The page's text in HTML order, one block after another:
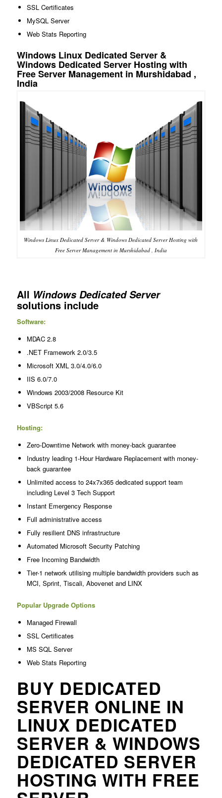
SSL Certificates
MySQL Server
Web Stats Reporting
Windows Linux Dedicated Server &
Windows Dedicated Server Hosting with
Free Server Management in Murshidabad ,
India
Windows Linux Dedicated Server & Windows Dedicated Server Hosting with
Free Server Management in Murshidabad , India
All Windows Dedicated Server
solutions include
Software:
MDAC 2.8
.NET Framework 2.0/3.5
Microsoft XML 3.0/4.0/6.0
IIS 6.0/7.0
Windows 2003/2008 Resource Kit
VBScript 5.6
Hosting:
Zero-Downtime Network with money-back guarantee
Industry leading 1-Hour Hardware Replacement with money-
back guarantee
Unlimited access to 24x7x365 dedicated support team
including Level 3 Tech Support
Instant Emergency Response
Full administrative access
Fully resilient DNS infrastructure
Automated Microsoft Security Patching
Free Incoming Bandwidth
Tier-1 network utilising multiple bandwidth providers such as
MCI, Sprint, Tiscali, Abovenet and LINX
Popular Upgrade Options
Managed Firewall
SSL Certificates
MS SQL Server
Web Stats Reporting
BUY DEDICATED
SERVER ONLINE IN
LINUX DEDICATED
SERVER & WINDOWS
DEDICATED SERVER
HOSTING WITH FREE